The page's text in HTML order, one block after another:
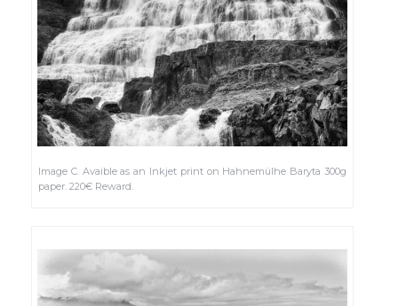
Image C. Avaible as an Inkjet print on Hahnemülhe Baryta 300g
paper. 220€ Reward.